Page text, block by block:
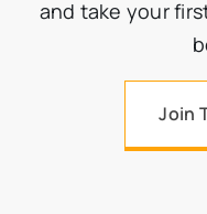
and take your
Join